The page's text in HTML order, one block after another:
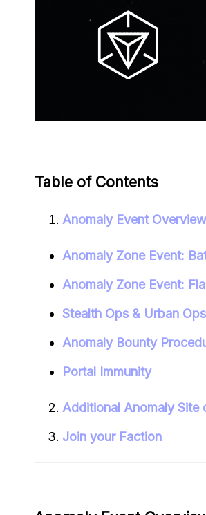
Table of Contents
Anomaly Event Overview
Anomaly Zone Event:
Anomaly Zone Event:
Stealth Ops & Urban
Anomaly Bounty
Portal Immunity
Additional Anomaly Site
Join your Faction